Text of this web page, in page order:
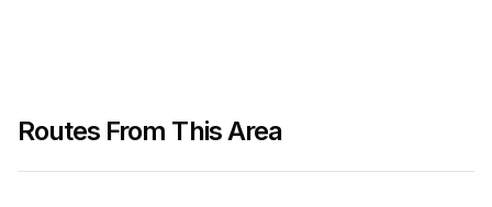
Routes From This Area